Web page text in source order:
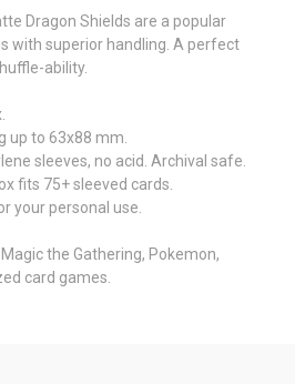
Dragon Shields are a popular
with superior handling. A perfect
ability.
up to 63x88 mm.
sleeves, no acid. Archival safe.
fits 75+ sleeved cards.
your personal use.
the Gathering, Pokemon,
card games.